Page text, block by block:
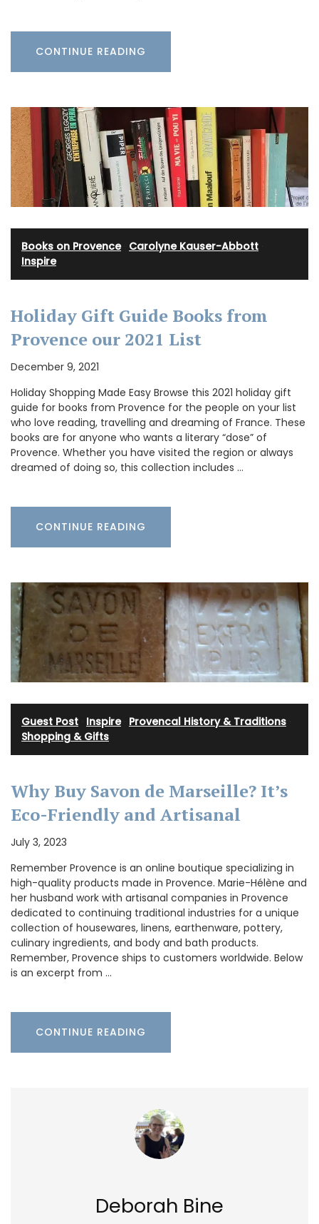
CONTINUE READING
Books on Provence· Carolyne Kauser-Abbott
Inspire
Holiday Gift Guide Books from
Provence our 2021 List
December 9, 2021
Holiday Shopping Made Easy Browse this 2021 holiday gift
guide for books from Provence for the people on your list
who love reading, travelling and dreaming of France. These
books are for anyone who wants a literary “dose” of
Provence. Whether you have visited the region or always
dreamed of doing so, this collection includes …
CONTINUE READING
Guest Post Inspire· Provencal History & Traditions
Shopping & Gifts
Why Buy Savon de Marseille? It’s
Eco-Friendly and Artisanal
July 3, 2023
Remember Provence is an online boutique specializing in
high-quality products made in Provence. Marie-Hélène and
her husband work with artisanal companies in Provence
dedicated to continuing traditional industries for a unique
collection of housewares, linens, earthenware, pottery,
culinary ingredients, and body and bath products.
Remember, Provence ships to customers worldwide. Below
is an excerpt from …
CONTINUE READING
Deborah Bine